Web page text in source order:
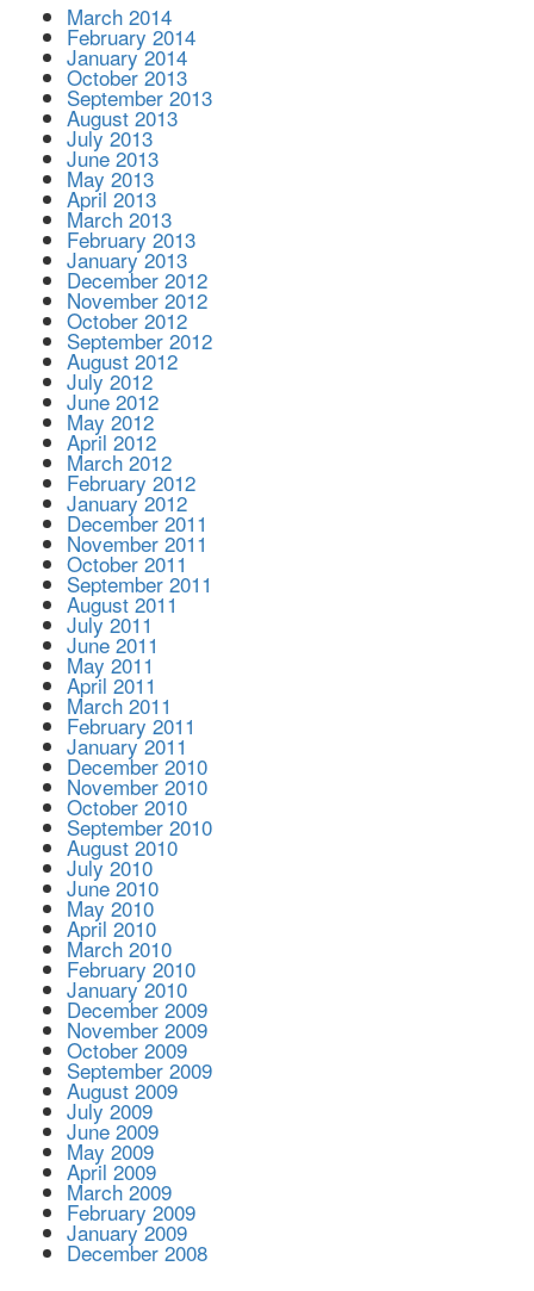
March 2014
February 2014
January 2014
October 2013
September 2013
August 2013
July 2013
June 2013
May 2013
April 2013
March 2013
February 2013
January 2013
December 2012
November 2012
October 2012
September 2012
August 2012
July 2012
June 2012
May 2012
April 2012
March 2012
February 2012
January 2012
December 2011
November 2011
October 2011
September 2011
August 2011
July 2011
June 2011
May 2011
April 2011
March 2011
February 2011
January 2011
December 2010
November 2010
October 2010
September 2010
August 2010
July 2010
June 2010
May 2010
April 2010
March 2010
February 2010
January 2010
December 2009
November 2009
October 2009
September 2009
August 2009
July 2009
June 2009
May 2009
April 2009
March 2009
February 2009
January 2009
December 2008